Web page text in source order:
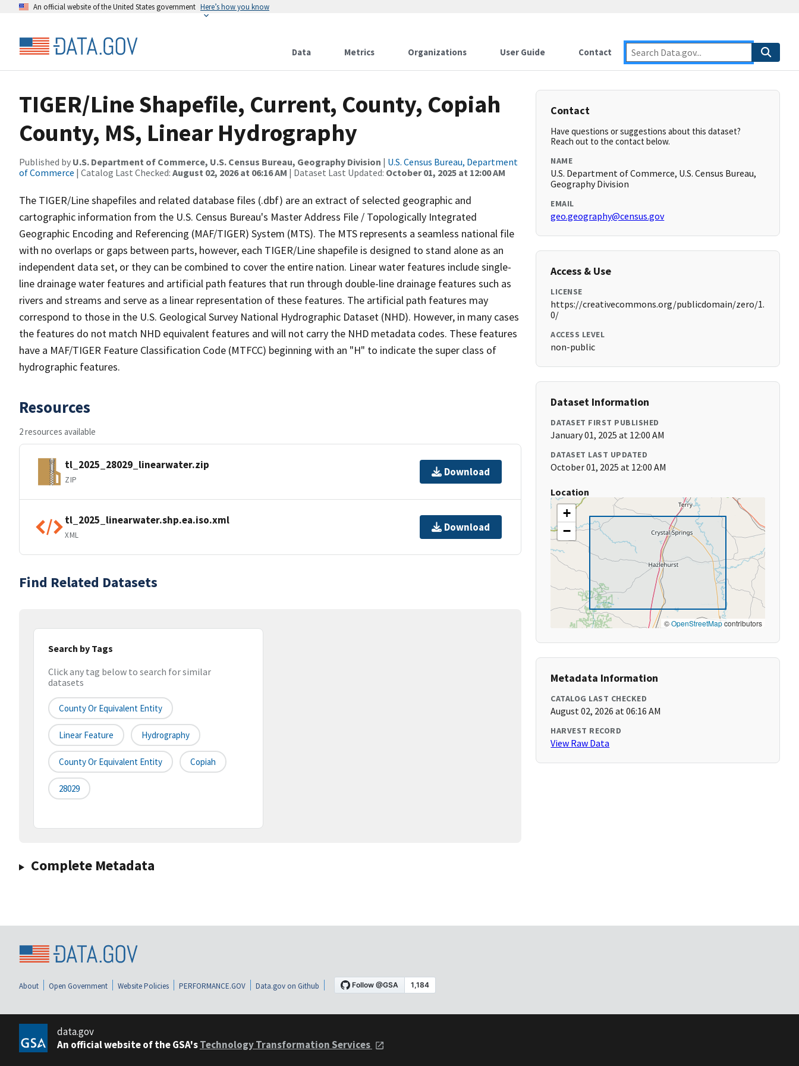
An official website of the United States government Here’s how you know
Data Metrics Organizations User Guide Contact
TIGER/Line Shapefile, Current, County, Copiah
County, MS, Linear Hydrography
Published by U.S. Department of Commerce, U.S. Census Bureau, Geography Division | U.S. Census Bureau, Department
of Commerce | Catalog Last Checked: August 02, 2026 at 06:16 AM | Dataset Last Updated: October 01, 2025 at 12:00 AM
The TIGER/Line shapefiles and related database files (.dbf) are an extract of selected geographic and
cartographic information from the U.S. Census Bureau's Master Address File / Topologically Integrated
Geographic Encoding and Referencing (MAF/TIGER) System (MTS). The MTS represents a seamless national file
with no overlaps or gaps between parts, however, each TIGER/Line shapefile is designed to stand alone as an
independent data set, or they can be combined to cover the entire nation. Linear water features include single-
line drainage water features and artificial path features that run through double-line drainage features such as
rivers and streams and serve as a linear representation of these features. The artificial path features may
correspond to those in the U.S. Geological Survey National Hydrographic Dataset (NHD). However, in many cases
the features do not match NHD equivalent features and will not carry the NHD metadata codes. These features
have a MAF/TIGER Feature Classification Code (MTFCC) beginning with an "H" to indicate the super class of
hydrographic features.
Resources
2 resources available
tl_2025_28029_linearwater.zip
ZIP
Download
tl_2025_linearwater.shp.ea.iso.xml
XML
Download
Find Related Datasets
Search by Tags
Click any tag below to search for similar
datasets
County Or Equivalent Entity
Linear Feature Hydrography
County Or Equivalent Entity Copiah
28029
Complete Metadata
Contact
Have questions or suggestions about this dataset?
Reach out to the contact below.
NAME
U.S. Department of Commerce, U.S. Census Bureau,
Geography Division
EMAIL
geo.geography@census.gov
Access & Use
LICENSE
https://creativecommons.org/publicdomain/zero/1.
0/
ACCESS LEVEL
non-public
Dataset Information
DATASET FIRST PUBLISHED
January 01, 2025 at 12:00 AM
DATASET LAST UPDATED
October 01, 2025 at 12:00 AM
Location
+
−
©OpenStreetMapcontributors
Metadata Information
CATALOG LAST CHECKED
August 02, 2026 at 06:16 AM
HARVEST RECORD
View Raw Data
About Open Government Website Policies PERFORMANCE.GOV Data.gov on Github
data.gov
An official website of the GSA'sTechnology Transformation Services